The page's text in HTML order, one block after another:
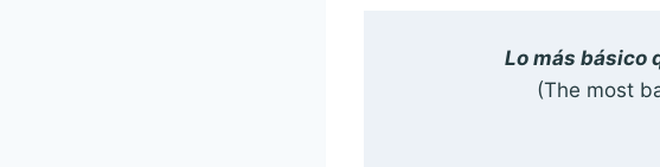
Lo más básico
(The most